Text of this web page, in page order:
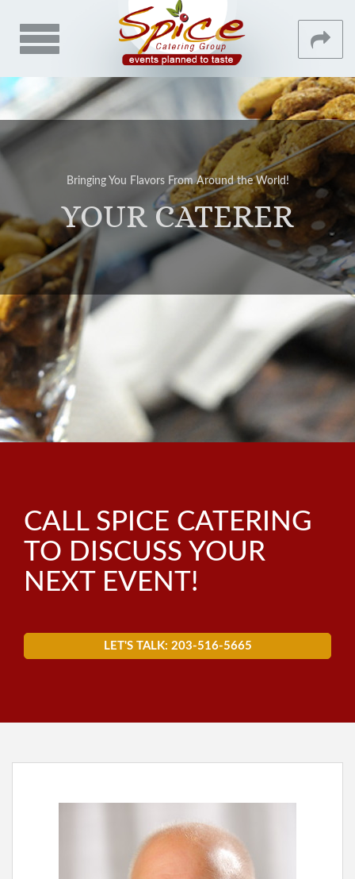
Toggle
navigation
CONTACT
GALLERY
VENUES
WEDDINGS
CORPORATE
GALA
ALL SERVICES
Bringing You Flavors From Around the World!
YOUR CATERER
CALL SPICE CATERING
TO DISCUSS YOUR
NEXT EVENT!
LET'S TALK: 203-516-5665